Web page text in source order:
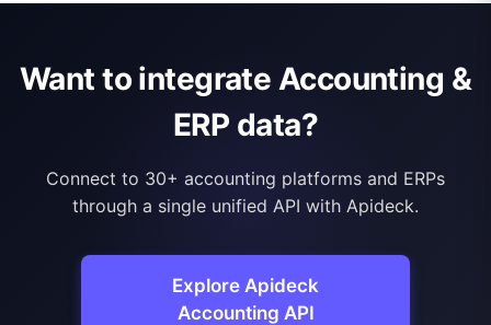
Want to integrate Accounting &
ERP data?
Connect to 30+ accounting platforms and ERPs
through a single unified API with Apideck.
Explore Apideck
Accounting API